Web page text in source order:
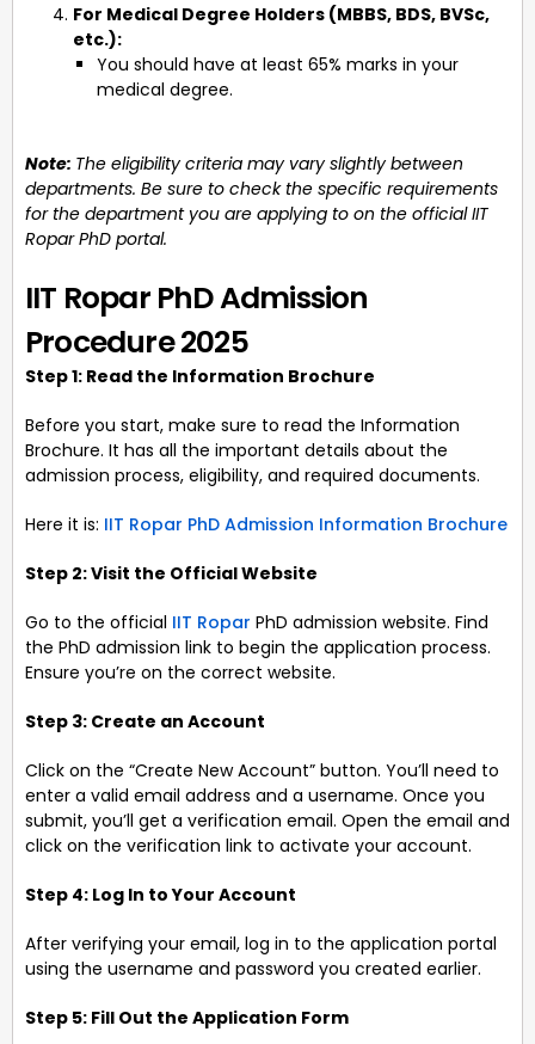
For Medical Degree Holders (MBBS, BDS, BVSc,
etc.):
You should have at least 65% marks in your
medical degree.
Note: The eligibility criteria may vary slightly between
departments. Be sure to check the specific requirements
for the department you are applying to on the official IIT
Ropar PhD portal.
IIT Ropar PhD Admission
Procedure 2025
Step 1: Read the Information Brochure
Before you start, make sure to read the Information
Brochure. It has all the important details about the
admission process, eligibility, and required documents.
Here it is: IIT Ropar PhD Admission Information Brochure
Step 2: Visit the Official Website
Go to the official IIT Ropar PhD admission website. Find
the PhD admission link to begin the application process.
Ensure you’re on the correct website.
Step 3: Create an Account
Click on the “Create New Account” button. You’ll need to
enter a valid email address and a username. Once you
submit, you’ll get a verification email. Open the email and
click on the verification link to activate your account.
Step 4: Log In to Your Account
After verifying your email, log in to the application portal
using the username and password you created earlier.
Step 5: Fill Out the Application Form